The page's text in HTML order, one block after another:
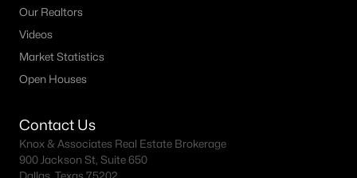
Our Realtors
Videos
Market Statistics
Open Houses
Contact Us
Knox & Associates Real Estate Brokerage
900 Jackson St, Suite 650